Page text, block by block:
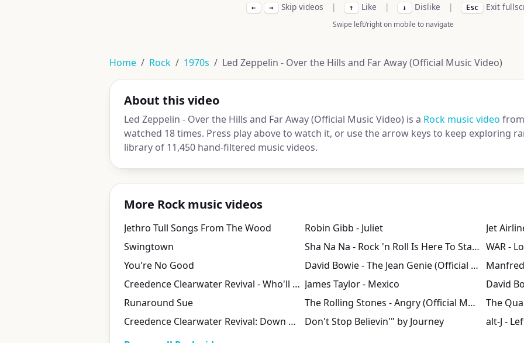
← → Skip videos | ↑ Like | ↓ Dislike | Esc Exit
Swipe left/right on mobile to navigate
Home Rock 1970s Led Zeppelin - Over the Hills and Far Away (Official Music Video)
About this video
Led Zeppelin - Over the Hills and Far Away (Official Music Video) is a Rock music video
watched 18 times. Press play above to watch it, or use the arrow keys to keep exploring
library of 11,450 hand-filtered music videos.
More Rock music videos
Jethro Tull Songs From The Wood Robin Gibb - Juliet
Jet
Swingtown
Sha Na Na - Rock 'n Roll Is Here To Stay (1971)
You're No Good
David Bowie - The Jean Genie (Official Video)
Creedence Clearwater Revival - Who'll Stop The Rain Vietmam war tribute James Taylor - Mexico
David
Runaround Sue
The Rolling Stones - Angry (Official Music Video)
The
Creedence Clearwater Revival: Down On The Corner
Don't Stop Believin'" by Journey
alt-J -